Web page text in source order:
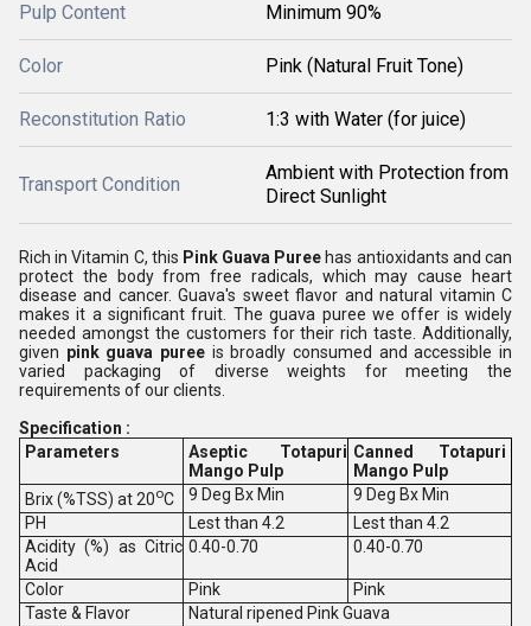
Pulp Content Minimum 90%
Color Pink (Natural Fruit Tone)
Reconstitution Ratio 1:3 with Water (for juice)
Transport Condition
Ambient with Protection from
Direct Sunlight
Rich in Vitamin C, this Pink Guava Puree has antioxidants and can
protect the body from free radicals, which may cause heart
disease and cancer. Guava's sweet flavor and natural vitamin C
makes it a significant fruit. The guava puree we offer is widely
needed amongst the customers for their rich taste. Additionally,
given pink guava puree is broadly consumed and accessible in
varied packaging of diverse weights for meeting the
requirements of our clients.
Specification :
Parameters
Aseptic Totapuri
Mango Pulp
Canned Totapuri
Mango Pulp
Brix (%TSS) at 20oC 9 Deg Bx Min
9 Deg Bx Min
PH
Lest than 4.2
Lest than 4.2
Acidity (%) as Citric
Acid
0.40-0.70 0.40-0.70
Color Pink
Pink
Taste & Flavor
Natural ripened Pink Guava